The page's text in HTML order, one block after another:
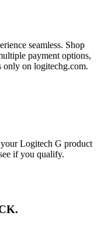
seamless. Shop
payment options,
only on logitechg.com.
Logitech G product
if you qualify.